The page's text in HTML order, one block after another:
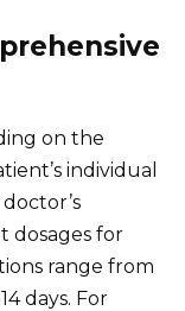
on the
individual
dosages for
range from
days. For